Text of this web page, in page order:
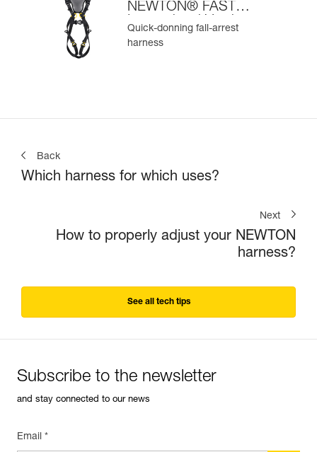
NEWTON® FAST
International Version
Quick-donning fall-arrest
harness
Back
Which harness for which uses?
Next
How to properly adjust your NEWTON
harness?
See all tech tips
Subscribe to the newsletter
and stay connected to our news
Email *